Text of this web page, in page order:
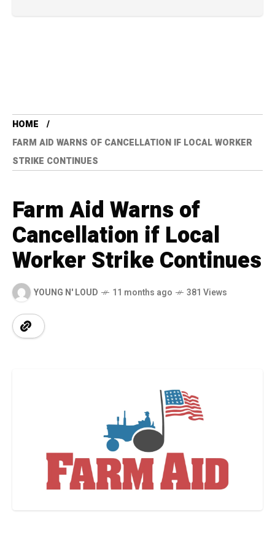
HOME
FARM AID WARNS OF CANCELLATION IF LOCAL WORKER
STRIKE CONTINUES
Farm Aid Warns of
Cancellation if Local
Worker Strike Continues
YOUNG N' LOUD 11 months ago 381 Views